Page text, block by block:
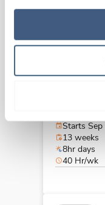
how to exercise
12hr
Starts
13 weeks
8hr days
40 Hr/wk